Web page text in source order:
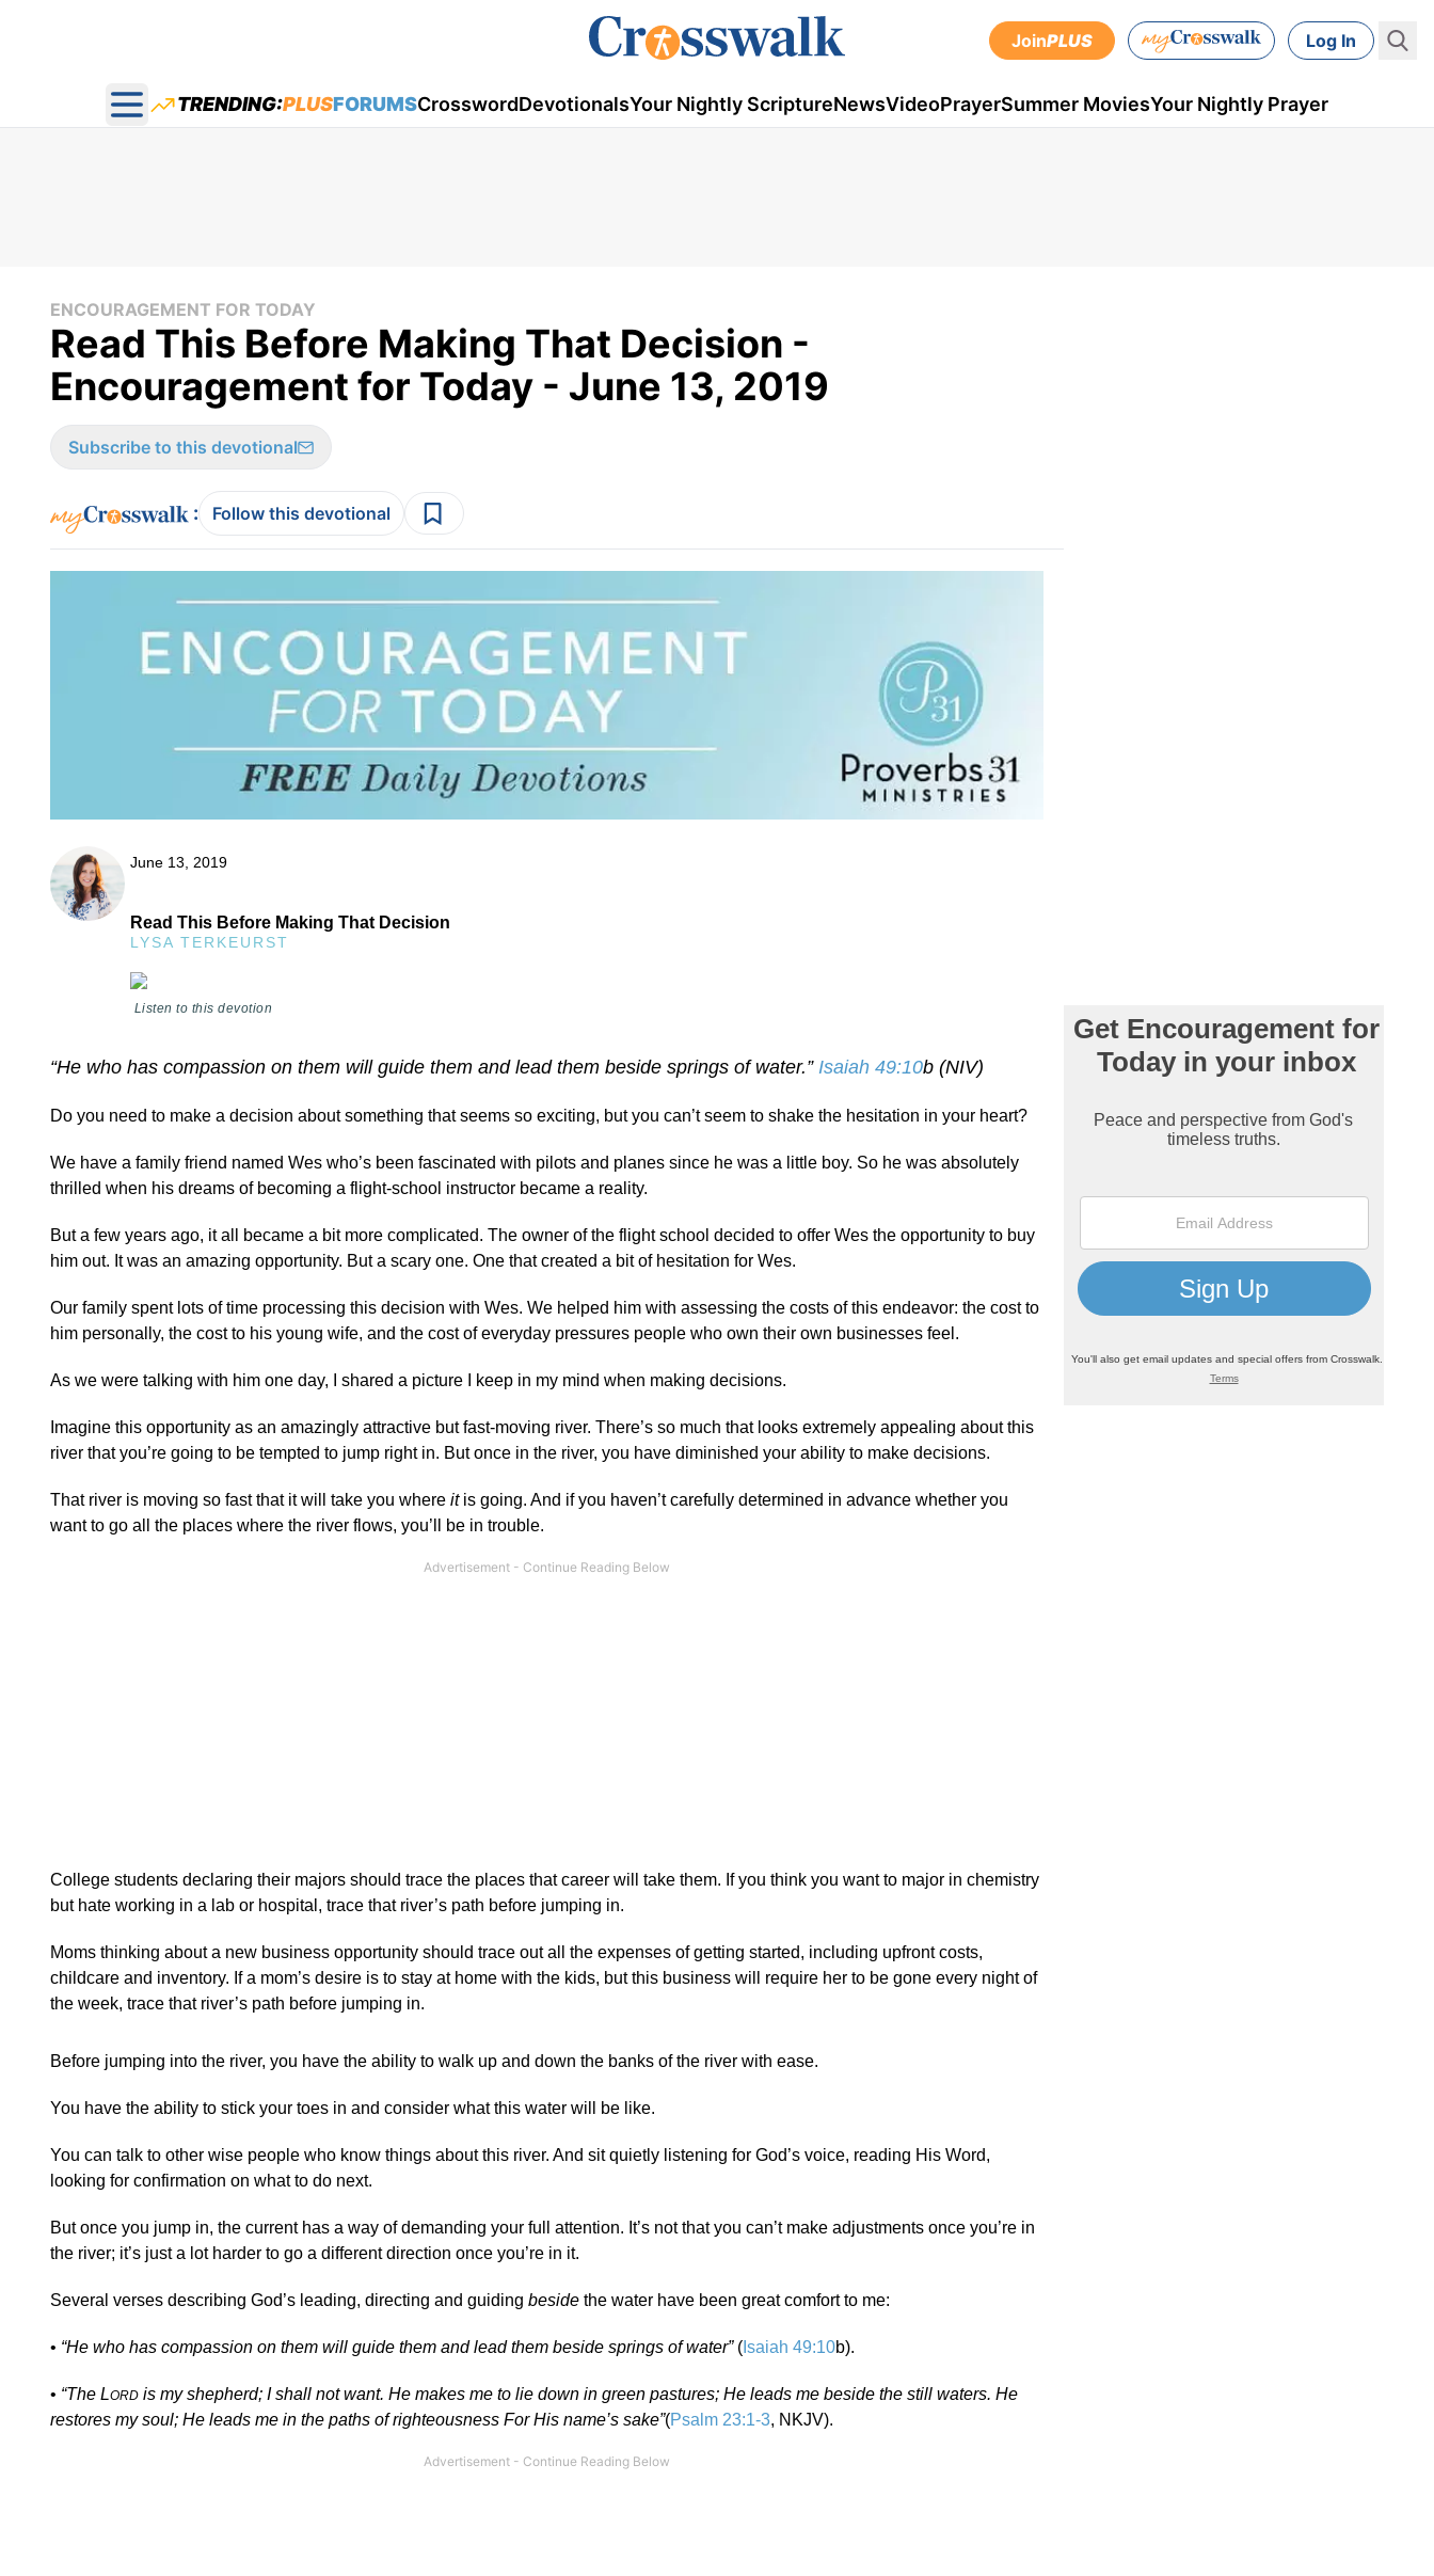
JoinPLUS Log In
Open main menu
TRENDING:PLUSFORUMSCrosswordDevotionalsYour Nightly ScriptureNewsVideoPrayerSummer MoviesYour Nightly Prayer
ENCOURAGEMENT FOR TODAY
Read This Before Making That Decision -
Encouragement for Today - June 13, 2019
Subscribe to this devotional
: Follow this devotional
June 13, 2019
Read This Before Making That Decision
LYSA TERKEURST
Listen to this devotion
“He who has compassion on them will guide them and lead them beside springs of water.” Isaiah 49:10b (NIV)
Do you need to make a decision about something that seems so exciting, but you can’t seem to shake the hesitation in your heart?
We have a family friend named Wes who’s been fascinated with pilots and planes since he was a little boy. So he was absolutely
thrilled when his dreams of becoming a flight-school instructor became a reality.
But a few years ago, it all became a bit more complicated. The owner of the flight school decided to offer Wes the opportunity to buy
him out. It was an amazing opportunity. But a scary one. One that created a bit of hesitation for Wes.
Our family spent lots of time processing this decision with Wes. We helped him with assessing the costs of this endeavor: the cost to
him personally, the cost to his young wife, and the cost of everyday pressures people who own their own businesses feel.
As we were talking with him one day, I shared a picture I keep in my mind when making decisions.
Imagine this opportunity as an amazingly attractive but fast-moving river. There’s so much that looks extremely appealing about this
river that you’re going to be tempted to jump right in. But once in the river, you have diminished your ability to make decisions.
That river is moving so fast that it will take you where itis going. And if you haven’t carefully determined in advance whether you
want to go all the places where the river flows, you’ll be in trouble.
College students declaring their majors should trace the places that career will take them. If you think you want to major in chemistry
but hate working in a lab or hospital, trace that river’s path before jumping in.
Moms thinking about a new business opportunity should trace out all the expenses of getting started, including upfront costs,
childcare and inventory. If a mom’s desire is to stay at home with the kids, but this business will require her to be gone every night of
the week, trace that river’s path before jumping in.
Before jumping into the river, you have the ability to walk up and down the banks of the river with ease.
You have the ability to stick your toes in and consider what this water will be like.
You can talk to other wise people who know things about this river. And sit quietly listening for God’s voice, reading His Word,
looking for confirmation on what to do next.
But once you jump in, the current has a way of demanding your full attention. It’s not that you can’t make adjustments once you’re in
the river; it’s just a lot harder to go a different direction once you’re in it.
Several verses describing God’s leading, directing and guiding beside the water have been great comfort to me:
• “He who has compassion on them will guide them and lead them beside springs of water”( Isaiah 49:10b).
• “The LORD is my shepherd; I shall not want. He makes me to lie down in green pastures; He leads me beside the still waters. He
restores my soul; He leads me in the paths of righteousness For His name’s sake”(Psalm 23:1-3, NKJV).